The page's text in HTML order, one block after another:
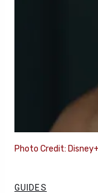
Photo Credit:
GUIDES